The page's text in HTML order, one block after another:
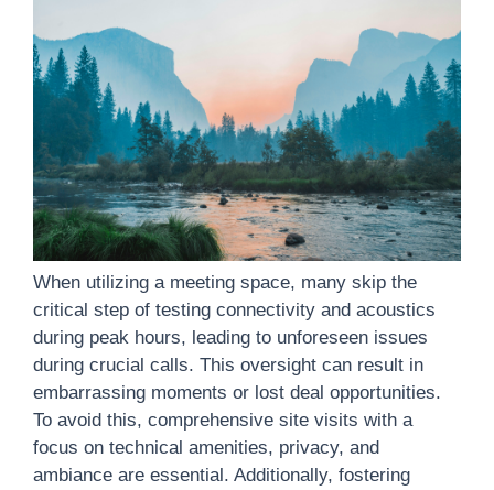
When utilizing a meeting space, many skip the
critical step of testing connectivity and acoustics
during peak hours, leading to unforeseen issues
during crucial calls. This oversight can result in
embarrassing moments or lost deal opportunities.
To avoid this, comprehensive site visits with a
focus on technical amenities, privacy, and
ambiance are essential. Additionally, fostering